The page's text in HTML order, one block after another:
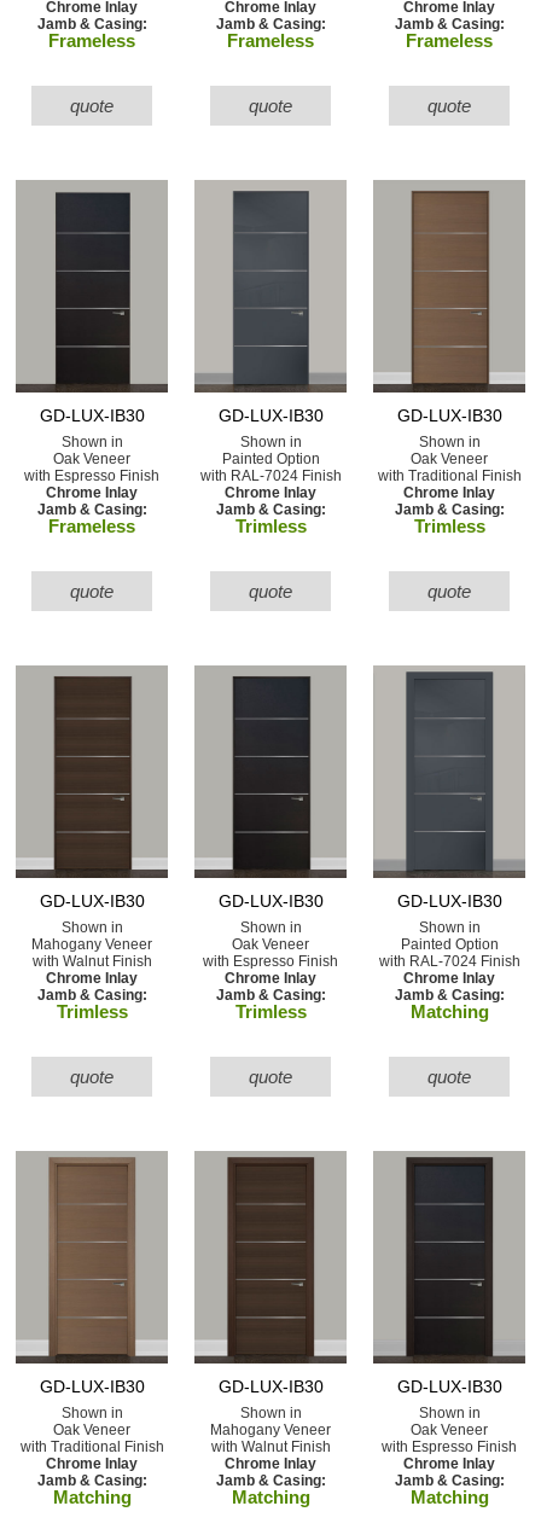
Chrome Inlay
Jamb & Casing:
Frameless
quote
Chrome Inlay
Jamb & Casing:
Frameless
quote
Chrome Inlay
Jamb & Casing:
Frameless
quote
GD-LUX-IB30
Shown in
Oak Veneer
with Espresso Finish
Chrome Inlay
Jamb & Casing:
Frameless
quote
GD-LUX-IB30
Shown in
Painted Option
with RAL-7024 Finish
Chrome Inlay
Jamb & Casing:
Trimless
quote
GD-LUX-IB30
Shown in
Oak Veneer
with Traditional Finish
Chrome Inlay
Jamb & Casing:
Trimless
quote
GD-LUX-IB30
Shown in
Mahogany Veneer
with Walnut Finish
Chrome Inlay
Jamb & Casing:
Trimless
quote
GD-LUX-IB30
Shown in
Oak Veneer
with Espresso Finish
Chrome Inlay
Jamb & Casing:
Trimless
quote
GD-LUX-IB30
Shown in
Painted Option
with RAL-7024 Finish
Chrome Inlay
Jamb & Casing:
Matching
quote
GD-LUX-IB30
Shown in
Oak Veneer
with Traditional Finish
Chrome Inlay
Jamb & Casing:
Matching
GD-LUX-IB30
Shown in
Mahogany Veneer
with Walnut Finish
Chrome Inlay
Jamb & Casing:
Matching
GD-LUX-IB30
Shown in
Oak Veneer
with Espresso Finish
Chrome Inlay
Jamb & Casing:
Matching